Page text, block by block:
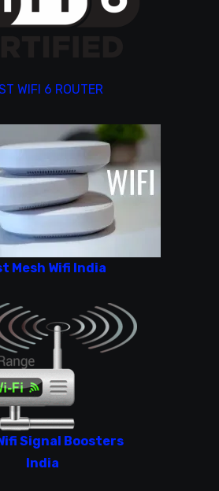
WIFI 6 ROUTER
Mesh Wifi India
Signal Boosters
India